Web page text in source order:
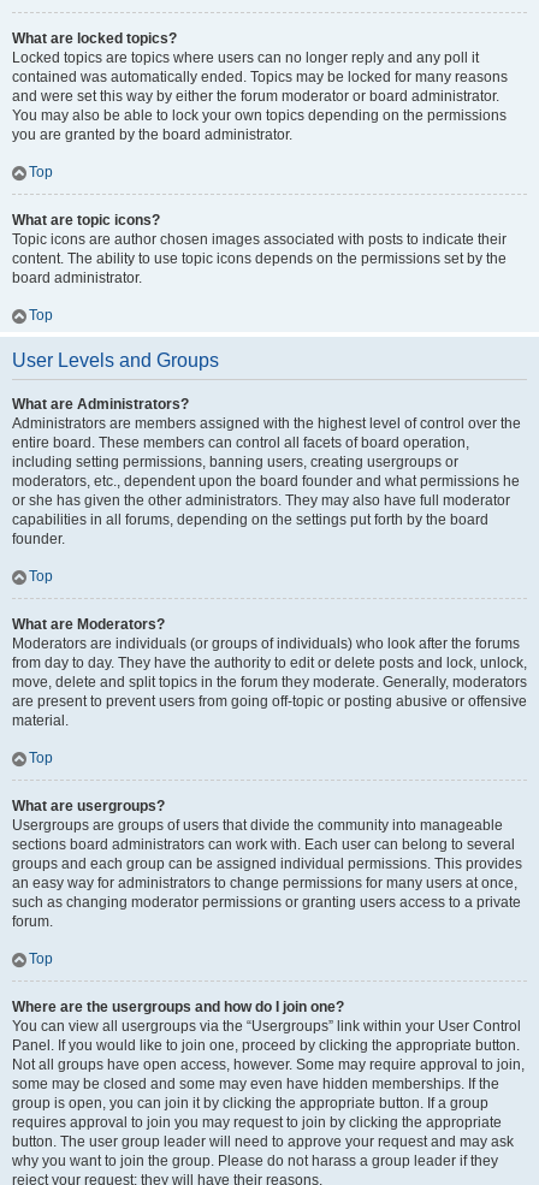
What are locked topics?
Locked topics are topics where users can no longer reply and any poll it
contained was automatically ended. Topics may be locked for many reasons
and were set this way by either the forum moderator or board administrator.
You may also be able to lock your own topics depending on the permissions
you are granted by the board administrator.
Top
What are topic icons?
Topic icons are author chosen images associated with posts to indicate their
content. The ability to use topic icons depends on the permissions set by the
board administrator.
Top
User Levels and Groups
What are Administrators?
Administrators are members assigned with the highest level of control over the
entire board. These members can control all facets of board operation,
including setting permissions, banning users, creating usergroups or
moderators, etc., dependent upon the board founder and what permissions he
or she has given the other administrators. They may also have full moderator
capabilities in all forums, depending on the settings put forth by the board
founder.
Top
What are Moderators?
Moderators are individuals (or groups of individuals) who look after the forums
from day to day. They have the authority to edit or delete posts and lock, unlock,
move, delete and split topics in the forum they moderate. Generally, moderators
are present to prevent users from going off-topic or posting abusive or offensive
material.
Top
What are usergroups?
Usergroups are groups of users that divide the community into manageable
sections board administrators can work with. Each user can belong to several
groups and each group can be assigned individual permissions. This provides
an easy way for administrators to change permissions for many users at once,
such as changing moderator permissions or granting users access to a private
forum.
Top
Where are the usergroups and how do I join one?
You can view all usergroups via the “Usergroups” link within your User Control
Panel. If you would like to join one, proceed by clicking the appropriate button.
Not all groups have open access, however. Some may require approval to join,
some may be closed and some may even have hidden memberships. If the
group is open, you can join it by clicking the appropriate button. If a group
requires approval to join you may request to join by clicking the appropriate
button. The user group leader will need to approve your request and may ask
why you want to join the group. Please do not harass a group leader if they
reject your request; they will have their reasons.